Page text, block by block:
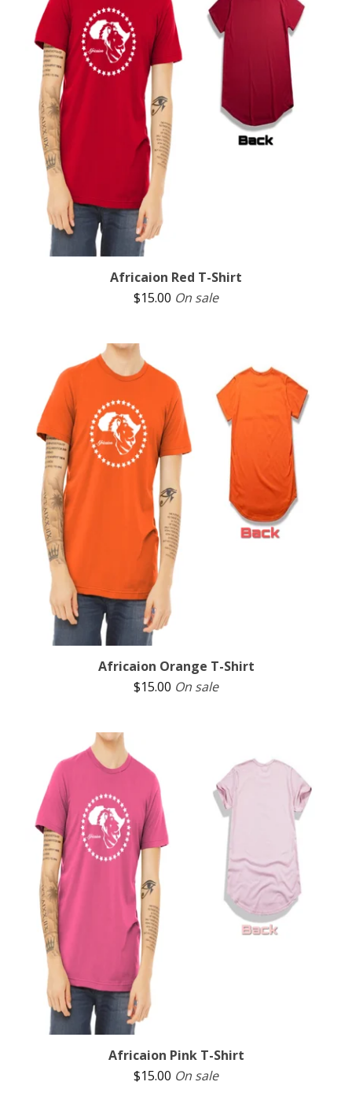
Africaion Red T-Shirt
$15.00 On sale
Africaion Orange T-Shirt
$15.00 On sale
Africaion Pink T-Shirt
$15.00 On sale